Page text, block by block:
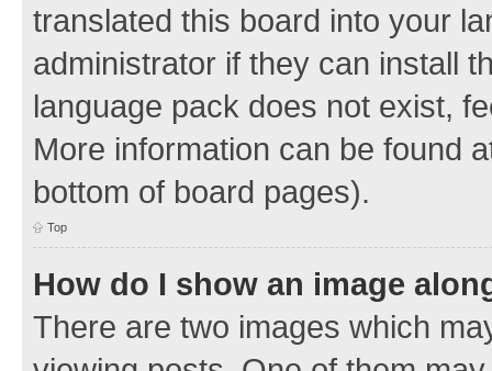
translated this board into your
administrator if they can install
language pack does not exist,
More information can be found
bottom of board pages).
Top
How do I show an image
There are two images which